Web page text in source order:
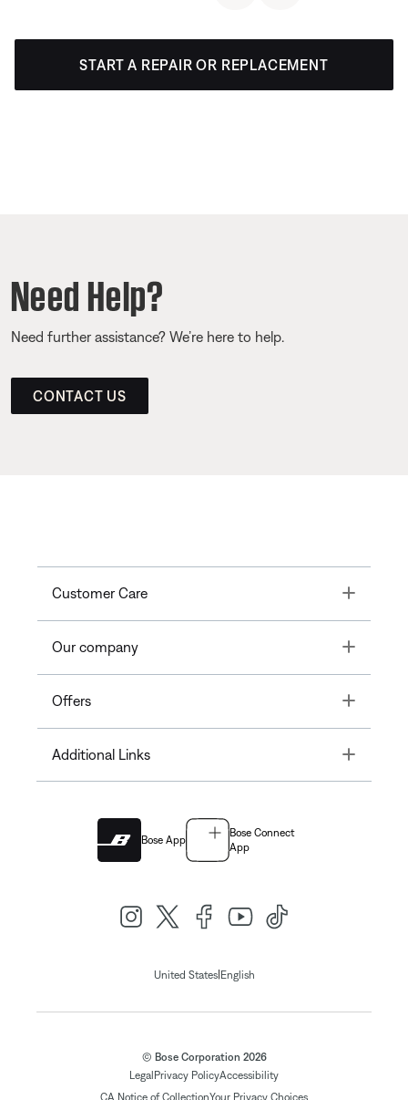
START A REPAIR OR REPLACEMENT
Need Help?
Need further assistance? We’re here to help.
CONTACT US
Customer Care Toggle
Our company Toggle
Offers Toggle
Additional Links Toggle
Bose App
Bose Connect
App
United States| English
© Bose Corporation 2026
Legal Privacy PolicyAccessibility